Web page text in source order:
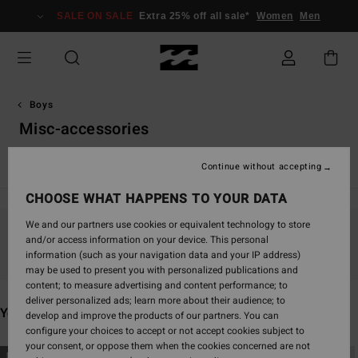
grid
selection
SALE ON SALE Extra 25% off all sale* Women Men
Boys
Misc-accessories
T-Shirts Shirts Shorts &
Stay tuned, products will be back soon
You may also like
Skip
Skip
NEW ARRIVAL NEW ARRIVAL
CHOOSE WHAT HAPPENS TO YOUR DATA
We and our partners use cookies or equivalent technology to store
and/or access information on your device. This personal
information (such as your navigation data and your IP address)
may be used to present you with personalized publications and
content; to measure advertising and content performance; to
deliver personalized ads; learn more about their audience; to
develop and improve the products of our partners. You can
configure your choices to accept or not accept cookies subject to
your consent, or oppose them when the cookies concerned are not
Continue without accepting